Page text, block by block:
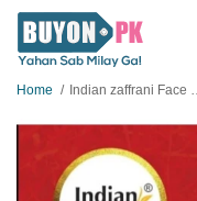
Home Indian zaffrani Face Wash